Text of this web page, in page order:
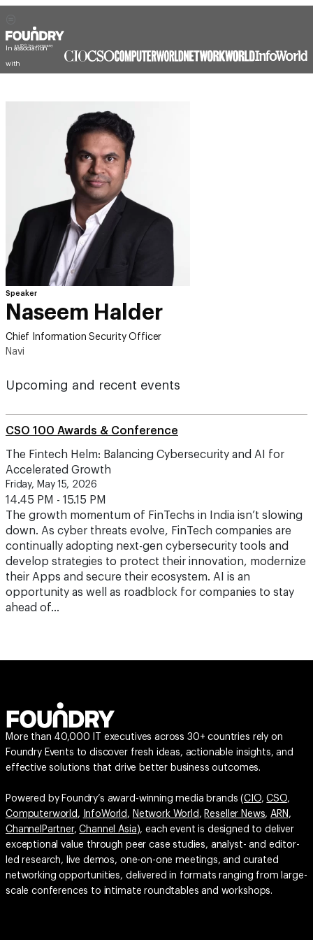
In association
with
Speaker
Naseem Halder
Chief Information Security Officer
Navi
Upcoming and recent events
CSO 100 Awards & Conference
The Fintech Helm: Balancing Cybersecurity and AI for
Accelerated Growth
Friday, May 15, 2026
14.45 PM - 15.15 PM
The growth momentum of FinTechs in India isn’t slowing
down. As cyber threats evolve, FinTech companies are
continually adopting next-gen cybersecurity tools and
develop strategies to protect their innovation, modernize
their Apps and secure their ecosystem. AI is an
opportunity as well as roadblock for companies to stay
ahead of…
More than 40,000 IT executives across 30+ countries rely on
Foundry Events to discover fresh ideas, actionable insights, and
effective solutions that drive better business outcomes.
Powered by Foundry’s award-winning media brands (CIO,CSO,
Computerworld , InfoWorld , Network World , Reseller News,ARN ,
ChannelPartner,Channel Asia), each event is designed to deliver
exceptional value through peer case studies, analyst- and editor-
led research, live demos, one-on-one meetings, and curated
networking opportunities, delivered in formats ranging from large-
scale conferences to intimate roundtables and workshops.